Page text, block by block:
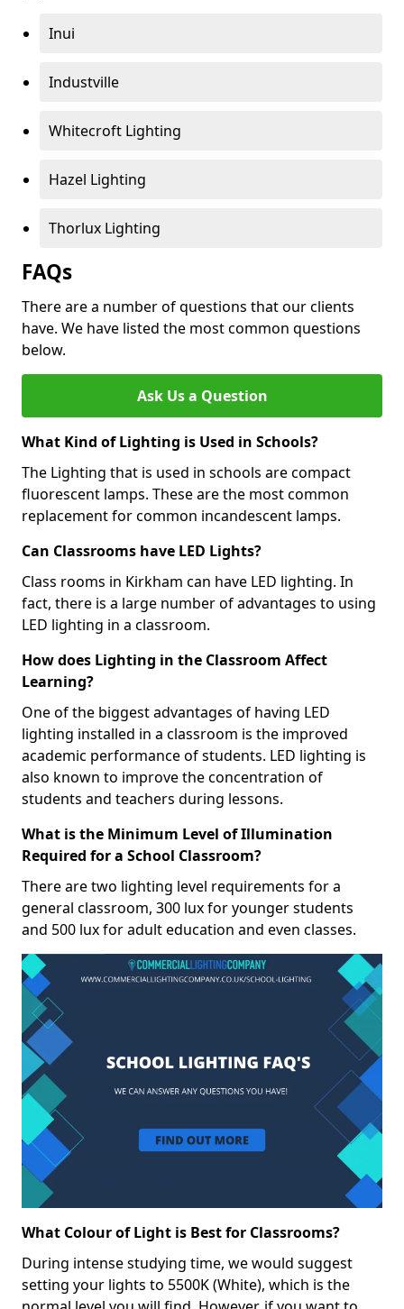
Inui
Industville
Whitecroft Lighting
Hazel Lighting
Thorlux Lighting
FAQs
There are a number of questions that our clients
have. We have listed the most common questions
below.
Ask Us a Question
What Kind of Lighting is Used in Schools?
The Lighting that is used in schools are compact
fluorescent lamps. These are the most common
replacement for common incandescent lamps.
Can Classrooms have LED Lights?
Class rooms in Kirkham can have LED lighting. In
fact, there is a large number of advantages to using
LED lighting in a classroom.
How does Lighting in the Classroom Affect
Learning?
One of the biggest advantages of having LED
lighting installed in a classroom is the improved
academic performance of students. LED lighting is
also known to improve the concentration of
students and teachers during lessons.
What is the Minimum Level of Illumination
Required for a School Classroom?
There are two lighting level requirements for a
general classroom, 300 lux for younger students
and 500 lux for adult education and even classes.
What Colour of Light is Best for Classrooms?
During intense studying time, we would suggest
setting your lights to 5500K (White), which is the